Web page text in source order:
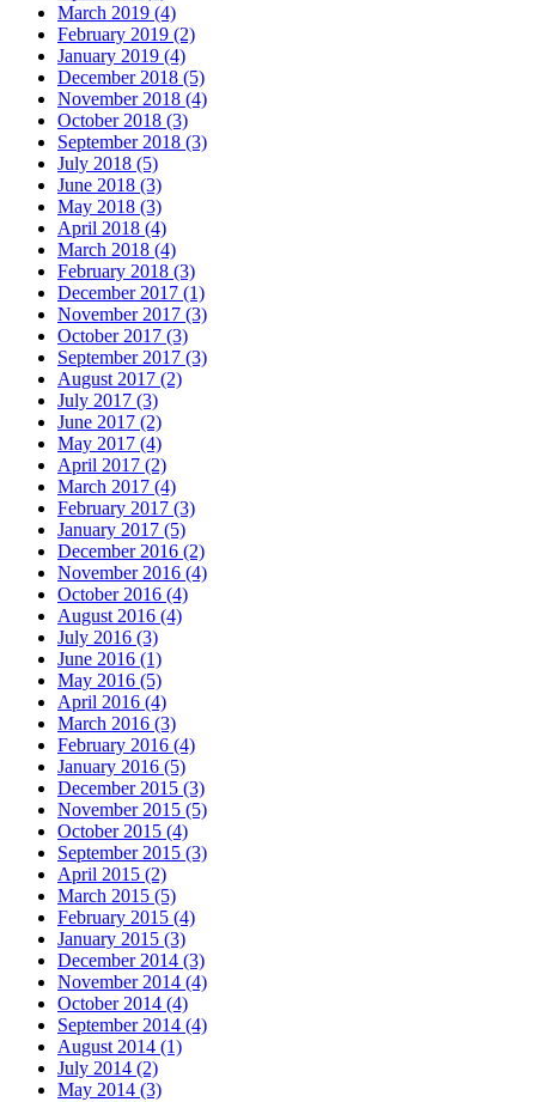
March 2019 (4)
February 2019 (2)
January 2019 (4)
December 2018 (5)
November 2018 (4)
October 2018 (3)
September 2018 (3)
July 2018 (5)
June 2018 (3)
May 2018 (3)
April 2018 (4)
March 2018 (4)
February 2018 (3)
December 2017 (1)
November 2017 (3)
October 2017 (3)
September 2017 (3)
August 2017 (2)
July 2017 (3)
June 2017 (2)
May 2017 (4)
April 2017 (2)
March 2017 (4)
February 2017 (3)
January 2017 (5)
December 2016 (2)
November 2016 (4)
October 2016 (4)
August 2016 (4)
July 2016 (3)
June 2016 (1)
May 2016 (5)
April 2016 (4)
March 2016 (3)
February 2016 (4)
January 2016 (5)
December 2015 (3)
November 2015 (5)
October 2015 (4)
September 2015 (3)
April 2015 (2)
March 2015 (5)
February 2015 (4)
January 2015 (3)
December 2014 (3)
November 2014 (4)
October 2014 (4)
September 2014 (4)
August 2014 (1)
July 2014 (2)
May 2014 (3)